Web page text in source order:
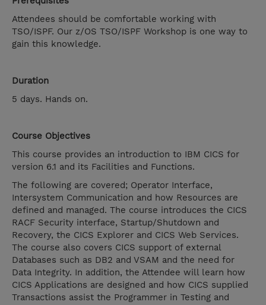
Attendees should be comfortable working with
TSO/ISPF. Our z/OS TSO/ISPF Workshop is one way to
gain this knowledge.
Duration
5 days. Hands on.
Course Objectives
This course provides an introduction to IBM CICS for
version 6.1 and its Facilities and Functions.
The following are covered; Operator Interface,
Intersystem Communication and how Resources are
defined and managed. The course introduces the CICS
RACF Security interface, Startup/Shutdown and
Recovery, the CICS Explorer and CICS Web Services.
The course also covers CICS support of external
Databases such as DB2 and VSAM and the need for
Data Integrity. In addition, the Attendee will learn how
CICS Applications are designed and how CICS supplied
Transactions assist the Programmer in Testing and